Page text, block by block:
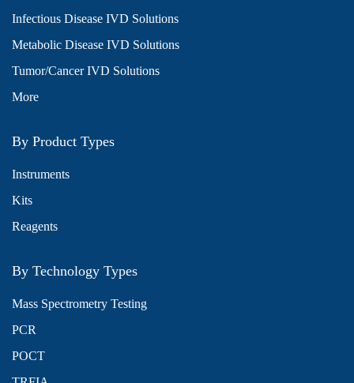
Infectious Disease IVD Solutions
Metabolic Disease IVD Solutions
Tumor/Cancer IVD Solutions
More
By Product Types
Instruments
Kits
Reagents
By Technology Types
Mass Spectrometry Testing
PCR
POCT